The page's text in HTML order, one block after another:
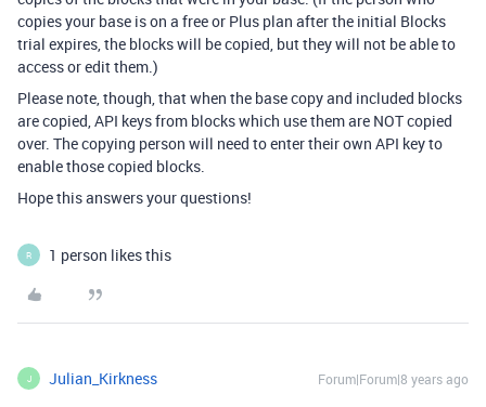
copies your base is on a free or Plus plan after the initial Blocks
trial expires, the blocks will be copied, but they will not be able to
access or edit them.)
Please note, though, that when the base copy and included blocks
are copied, API keys from blocks which use them are NOT copied
over. The copying person will need to enter their own API key to
enable those copied blocks.
Hope this answers your questions!
R 1 person likes this
J Julian_Kirkness Forum|Forum|8 years ago